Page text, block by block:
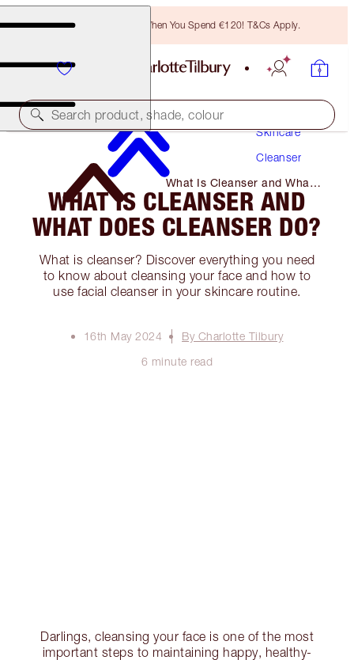
Free Bronzing Brush When You Spend €120! T&Cs Apply.
Search product, shade, colour
Skincare
Cleanser
What Is Cleanser and What
Does Cleanser Do?
WHAT IS CLEANSER AND
WHAT DOES CLEANSER DO?
What is cleanser? Discover everything you need
to know about cleansing your face and how to
use facial cleanser in your skincare routine.
16th May 2024
By Charlotte Tilbury
6 minute read
Darlings, cleansing your face is one of the most
important steps to maintaining happy, healthy-